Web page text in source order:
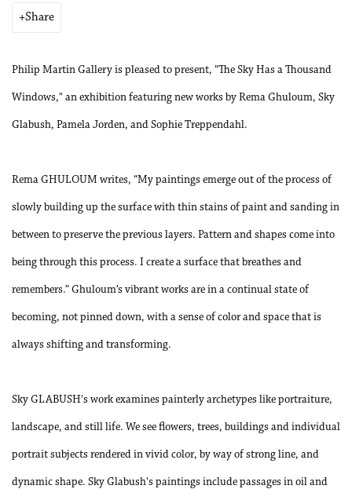
Share
Philip Martin Gallery is pleased to present, "The Sky Has a Thousand
Windows," an exhibition featuring new works by Rema Ghuloum, Sky
Glabush, Pamela Jorden, and Sophie Treppendahl.
Rema GHULOUM writes, “My paintings emerge out of the process of
slowly building up the surface with thin stains of paint and sanding in
between to preserve the previous layers. Pattern and shapes come into
being through this process. I create a surface that breathes and
remembers.” Ghuloum’s vibrant works are in a continual state of
becoming, not pinned down, with a sense of color and space that is
always shifting and transforming.
Sky GLABUSH's work examines painterly archetypes like portraiture,
landscape, and still life. We see flowers, trees, buildings and individual
portrait subjects rendered in vivid color, by way of strong line, and
dynamic shape. Sky Glabush's paintings include passages in oil and